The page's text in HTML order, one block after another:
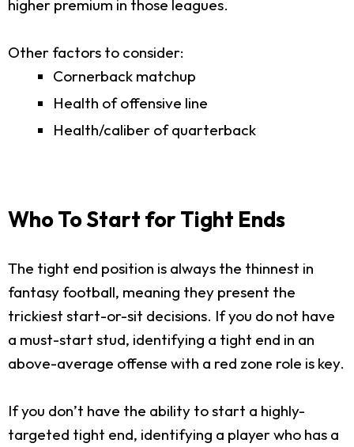
higher premium in those leagues.
Other factors to consider:
Cornerback matchup
Health of offensive line
Health/caliber of quarterback
Who To Start for Tight Ends
The tight end position is always the thinnest in
fantasy football, meaning they present the
trickiest start-or-sit decisions. If you do not have
a must-start stud, identifying a tight end in an
above-average offense with a red zone role is key.
If you don’t have the ability to start a highly-
targeted tight end, identifying a player who has a